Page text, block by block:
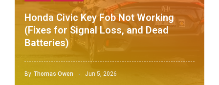
Honda Civic Key Fob Not Working
(Fixes for Signal Loss, and Dead
Batteries)
By Thomas Owen Jun 5, 2026